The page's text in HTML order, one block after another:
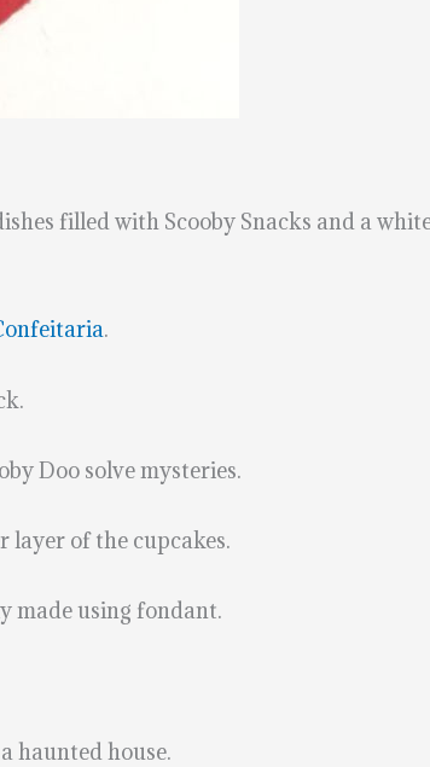
filled with Scooby Snacks and a
.
Doo solve mysteries.
layer of the cupcakes.
made using fondant.
haunted house.